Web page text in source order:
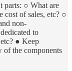
parts: ○ What are
cost of sales, etc? ○
non-
to
● Keep
the components